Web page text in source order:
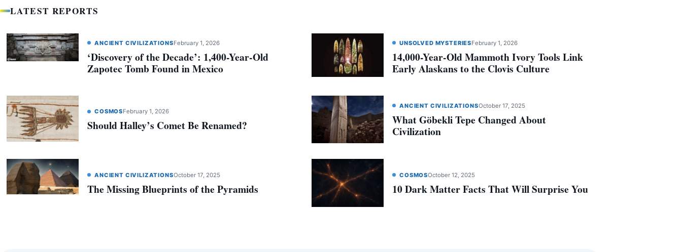
LATEST REPORTS
ANCIENT CIVILIZATIONSFebruary 1, 2026
‘Discovery of the Decade’: 1,400-Year-Old
Zapotec Tomb Found in Mexico
UNSOLVED MYSTERIESFebruary 1, 2026
14,000-Year-Old Mammoth Ivory Tools Link
Early Alaskans to the Clovis Culture
COSMOSFebruary 1, 2026
Should Halley’s Comet Be Renamed?
ANCIENT CIVILIZATIONSOctober 17, 2025
What Göbekli Tepe Changed About
Civilization
ANCIENT CIVILIZATIONSOctober 17, 2025
The Missing Blueprints of the Pyramids
COSMOSOctober 12, 2025
10 Dark Matter Facts That Will Surprise You